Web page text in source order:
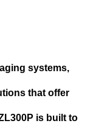
systems,
that offer
is built to